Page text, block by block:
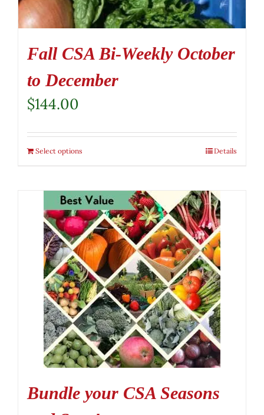
Fall CSA Bi-Weekly October
to December
$144.00
Select options Details
Bundle your CSA Seasons